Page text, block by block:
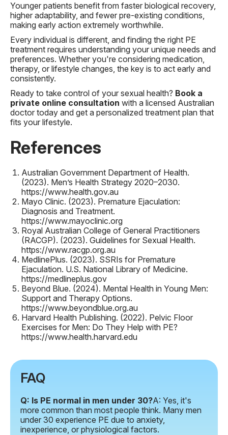
Younger patients benefit from faster biological recovery,
higher adaptability, and fewer pre-existing conditions,
making early action extremely worthwhile.
Every individual is different, and finding the right PE
treatment requires understanding your unique needs and
preferences. Whether you're considering medication,
therapy, or lifestyle changes, the key is to act early and
consistently.
Ready to take control of your sexual health? Book a
private online consultation with a licensed Australian
doctor today and get a personalized treatment plan that
fits your lifestyle.
References
Australian Government Department of Health.
(2023). Men’s Health Strategy 2020–2030.
https://www.health.gov.au
Mayo Clinic. (2023). Premature Ejaculation:
Diagnosis and Treatment.
https://www.mayoclinic.org
Royal Australian College of General Practitioners
(RACGP). (2023). Guidelines for Sexual Health.
https://www.racgp.org.au
MedlinePlus. (2023). SSRIs for Premature
Ejaculation. U.S. National Library of Medicine.
https://medlineplus.gov
Beyond Blue. (2024). Mental Health in Young Men:
Support and Therapy Options.
https://www.beyondblue.org.au
Harvard Health Publishing. (2022). Pelvic Floor
Exercises for Men: Do They Help with PE?
https://www.health.harvard.edu
FAQ
Q: Is PE normal in men under 30?A: Yes, it's
more common than most people think. Many men
under 30 experience PE due to anxiety,
inexperience, or physiological factors.